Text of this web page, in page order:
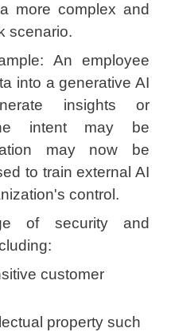
more complex and
scenario.
An employee
into a generative AI
insights or
intent may be
may now be
to train external AI
control.
of security and
customer
property such